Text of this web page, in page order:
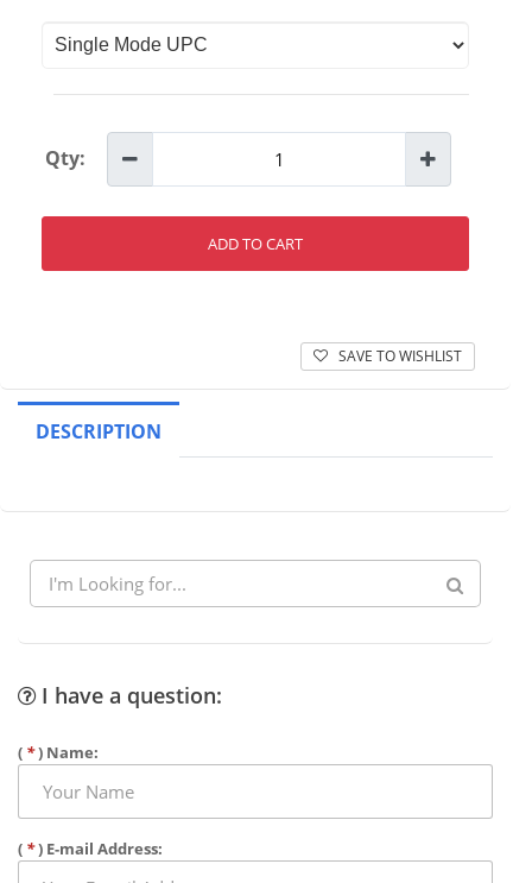
Qty:
ADD TO CART
SAVE TO WISHLIST
DESCRIPTION
I have a question:
( *) Name:
( *) E-mail Address: